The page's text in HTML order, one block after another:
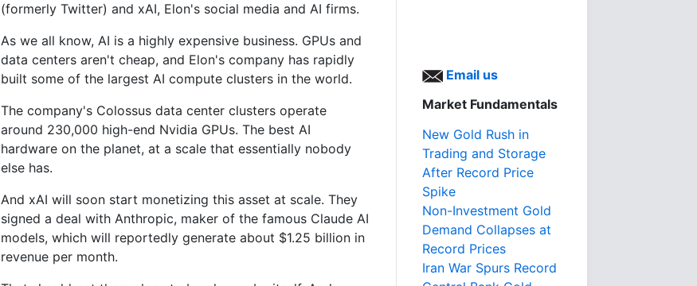
(formerly Twitter) and xAI, Elon's social media and AI firms.
As we all know, AI is a highly expensive business. GPUs and
data centers aren't cheap, and Elon's company has rapidly
built some of the largest AI compute clusters in the world.
The company's Colossus data center clusters operate
around 230,000 high-end Nvidia GPUs. The best AI
hardware on the planet, at a scale that essentially nobody
else has.
And xAI will soon start monetizing this asset at scale. They
signed a deal with Anthropic, maker of the famous Claude AI
models, which will reportedly generate about $1.25 billion in
revenue per month.
Email us
Market Fundamentals
New Gold Rush in
Trading and Storage
After Record Price
Spike
Non-Investment Gold
Demand Collapses at
Record Prices
Iran War Spurs Record